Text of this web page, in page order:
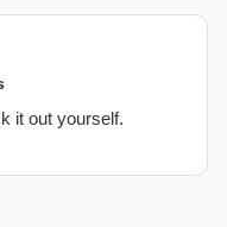
it out yourself.